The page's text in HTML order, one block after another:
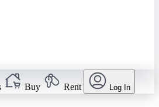
Buy Rent Log In